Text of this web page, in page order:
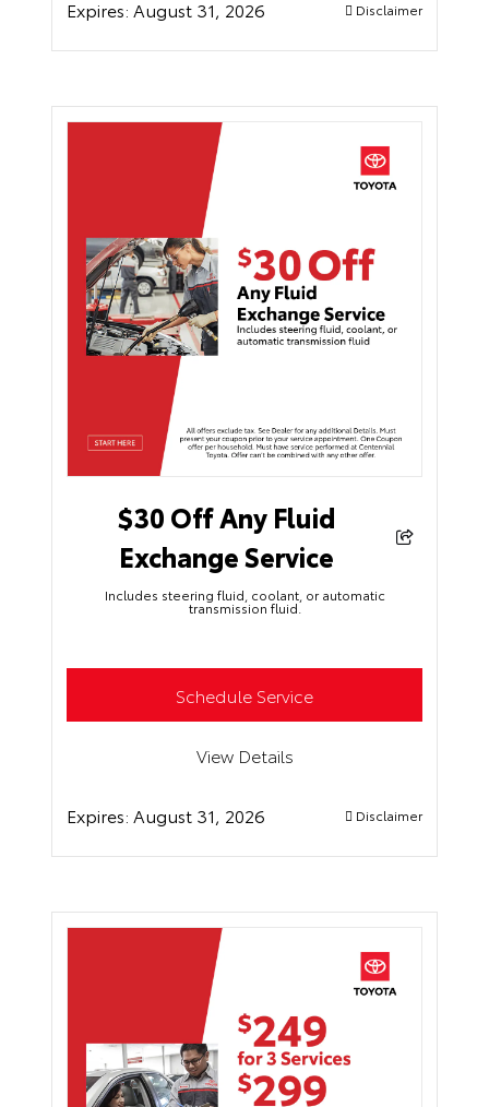
Expires: August 31, 2026 Disclaimer
$30 Off Any Fluid
Exchange Service
Includes steering fluid, coolant, or automatic
transmission fluid.
Schedule Service
View Details
Expires: August 31, 2026 Disclaimer